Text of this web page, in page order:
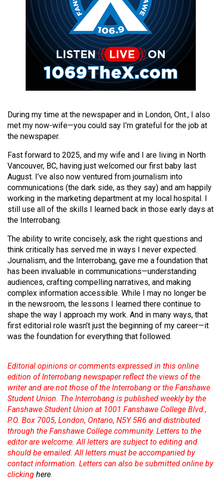
Volume
(2012/13)
Volume
43
(2010/11)
42
(2009/10)
Volume
41
(2008/09)
Volume
40
(2007/08)
Volume
39
(2006/07)
Volume
(2005/06)
During my time at the newspaper and in London, Ont., I also
met my now-wife—you could say I’m grateful for the job at
the newspaper.
Fast forward to 2025, and my wife and I are living in North
Vancouver, BC, having just welcomed our first baby last
August. I’ve also now ventured from journalism into
communications (the dark side, as they say) and am happily
working in the marketing department at my local hospital. I
still use all of the skills I learned back in those early days at
the Interrobang.
The ability to write concisely, ask the right questions and
think critically has served me in ways I never expected.
Journalism, and the Interrobang, gave me a foundation that
has been invaluable in communications—understanding
audiences, crafting compelling narratives, and making
complex information accessible. While I may no longer be
in the newsroom, the lessons I learned there continue to
shape the way I approach my work. And in many ways, that
first editorial role wasn’t just the beginning of my career—it
was the foundation for everything that followed.
Editorial opinions or comments expressed in this online
edition of Interrobang newspaper reflect the views of the
writer and are not those of the Interrobang or the Fanshawe
Student Union. The Interrobang is published weekly by the
Fanshawe Student Union at 1001 Fanshawe College Blvd.,
P.O. Box 7005, London, Ontario, N5Y 5R6 and distributed
through the Fanshawe College community. Letters to the
editor are welcome. All letters are subject to editing and
should be emailed. All letters must be accompanied by
contact information. Letters can also be submitted online by
clicking here.